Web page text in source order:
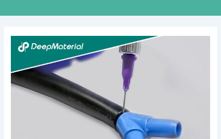
Leading
Epoxy
Adhesive
Brands
in